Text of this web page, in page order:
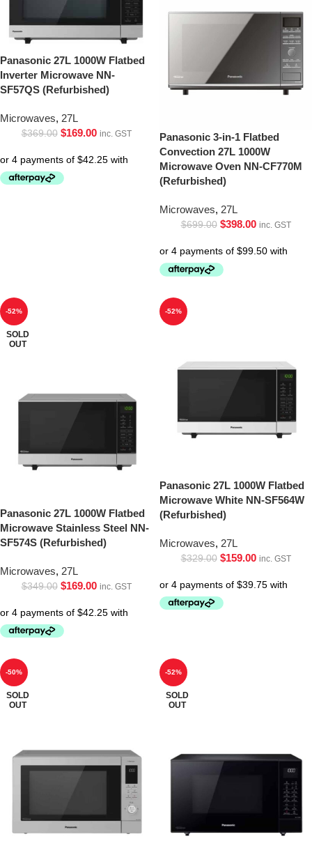
Panasonic 27L 1000W Flatbed
Inverter Microwave NN-
SF57QS (Refurbished)
Microwaves, 27L
$369.00 $169.00 inc. GST
Panasonic 3-in-1 Flatbed
Convection 27L 1000W
Microwave Oven NN-CF770M
(Refurbished)
Microwaves, 27L
$699.00 $398.00 inc. GST
-52%
SOLD
OUT
Panasonic 27L 1000W Flatbed
Microwave Stainless Steel NN-
SF574S (Refurbished)
Microwaves, 27L
$349.00 $169.00 inc. GST
-52%
Panasonic 27L 1000W Flatbed
Microwave White NN-SF564W
(Refurbished)
Microwaves, 27L
$329.00 $159.00 inc. GST
-50%
SOLD
OUT
-52%
SOLD
OUT